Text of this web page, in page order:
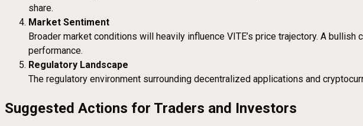
share.
Market Sentiment
Broader market conditions will heavily influence VITE’s price trajectory. A
performance.
Regulatory Landscape
The regulatory environment surrounding decentralized applications and
Suggested Actions for Traders and Investors